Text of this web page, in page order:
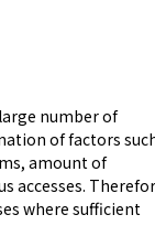
number of
of factors
amount of
accesses.
where sufficient